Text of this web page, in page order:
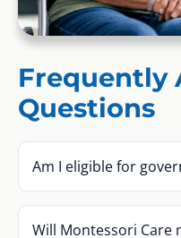
Frequently
Questions
Am I eligible for
Will Montessori Care